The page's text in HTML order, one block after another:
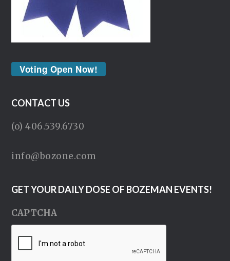
Voting Open Now!
CONTACT US
(o) 406.539.6730
info@bozone.com
GET YOUR DAILY DOSE OF BOZEMAN EVENTS!
CAPTCHA